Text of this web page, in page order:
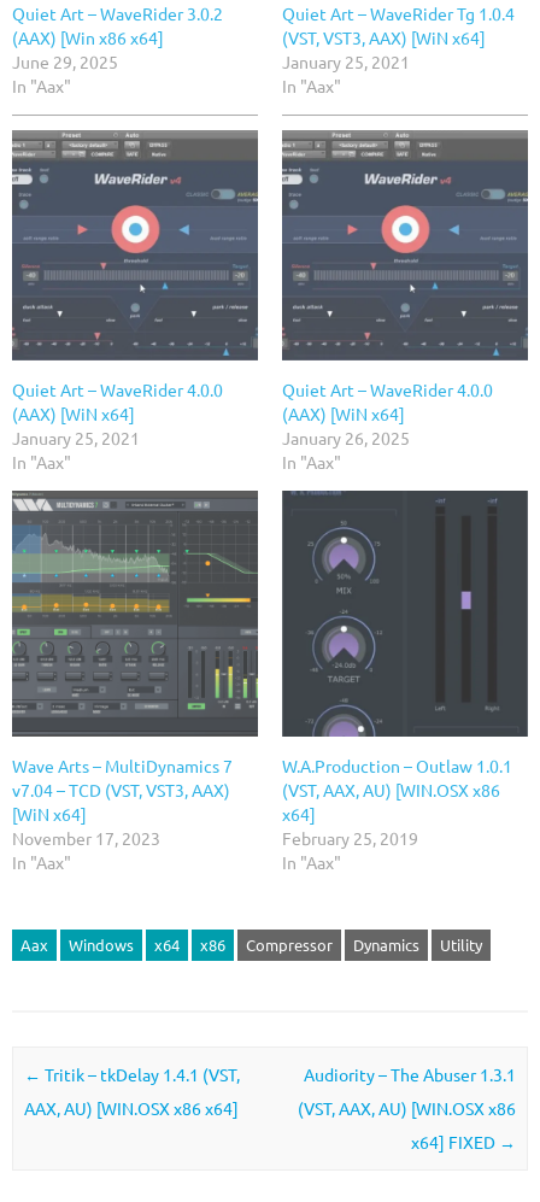
Quiet Art – WaveRider 3.0.2
(AAX) [Win x86 x64]
June 29, 2025
In "Aax"
Quiet Art – WaveRider Tg 1.0.4
(VST, VST3, AAX) [WiN x64]
January 25, 2021
In "Aax"
Quiet Art – WaveRider 4.0.0
(AAX) [WiN x64]
January 25, 2021
In "Aax"
Quiet Art – WaveRider 4.0.0
(AAX) [WiN x64]
January 26, 2025
In "Aax"
Wave Arts – MultiDynamics 7
v7.04 – TCD (VST, VST3, AAX)
[WiN x64]
November 17, 2023
In "Aax"
W.A.Production – Outlaw 1.0.1
(VST, AAX, AU) [WIN.OSX x86
x64]
February 25, 2019
In "Aax"
Aax Windows x64 x86 Compressor Dynamics Utility
Post navigation
← Tritik – tkDelay 1.4.1 (VST,
AAX, AU) [WIN.OSX x86 x64]
Audiority – The Abuser 1.3.1
(VST, AAX, AU) [WIN.OSX x86
x64] FIXED →